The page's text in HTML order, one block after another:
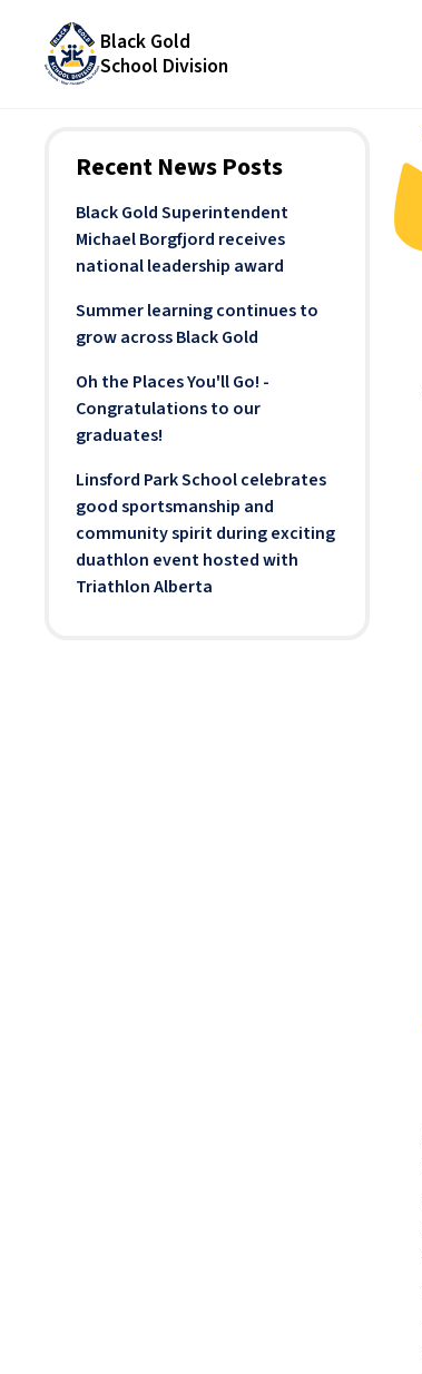
Black Gold
School Division
Recent News Posts
Black Gold Superintendent
Michael Borgfjord receives
national leadership award
Summer learning continues to
grow across Black Gold
Oh the Places You'll Go! -
Congratulations to our
graduates!
Linsford Park School celebrates
good sportsmanship and
community spirit during exciting
duathlon event hosted with
Triathlon Alberta